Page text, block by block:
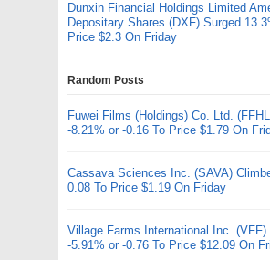
Dunxin Financial Holdings Limited
Depositary Shares (DXF) Surged
Price $2.3 On Friday
Random Posts
Fuwei Films (Holdings) Co. Ltd.
-8.21% or -0.16 To Price $1.79 On
Cassava Sciences Inc. (SAVA)
0.08 To Price $1.19 On Friday
Village Farms International Inc. (VFF)
-5.91% or -0.76 To Price $12.09 On